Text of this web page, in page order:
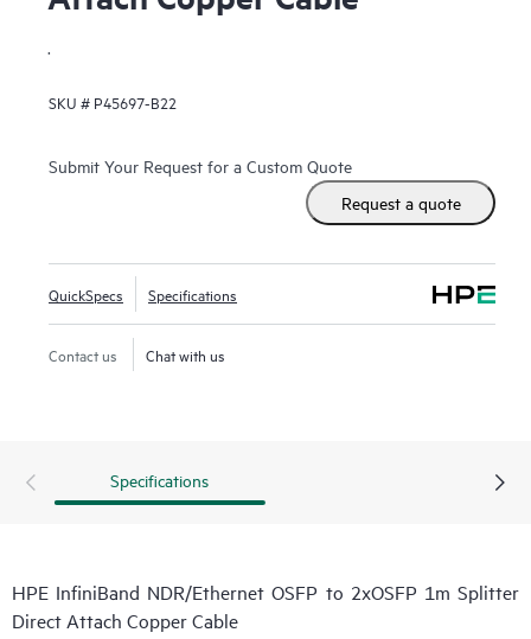
SKU # P45697-B22
Submit Your Request for a Custom Quote
Request a quote
QuickSpecs Specifications
Contact us Chat with us
Specifications
HPE InfiniBand NDR/Ethernet OSFP to 2xOSFP 1m Splitter
Direct Attach Copper Cable